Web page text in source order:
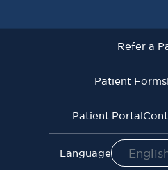
Patient Forms
Terms of Use
Refer a
Patient Forms
Patient Portal